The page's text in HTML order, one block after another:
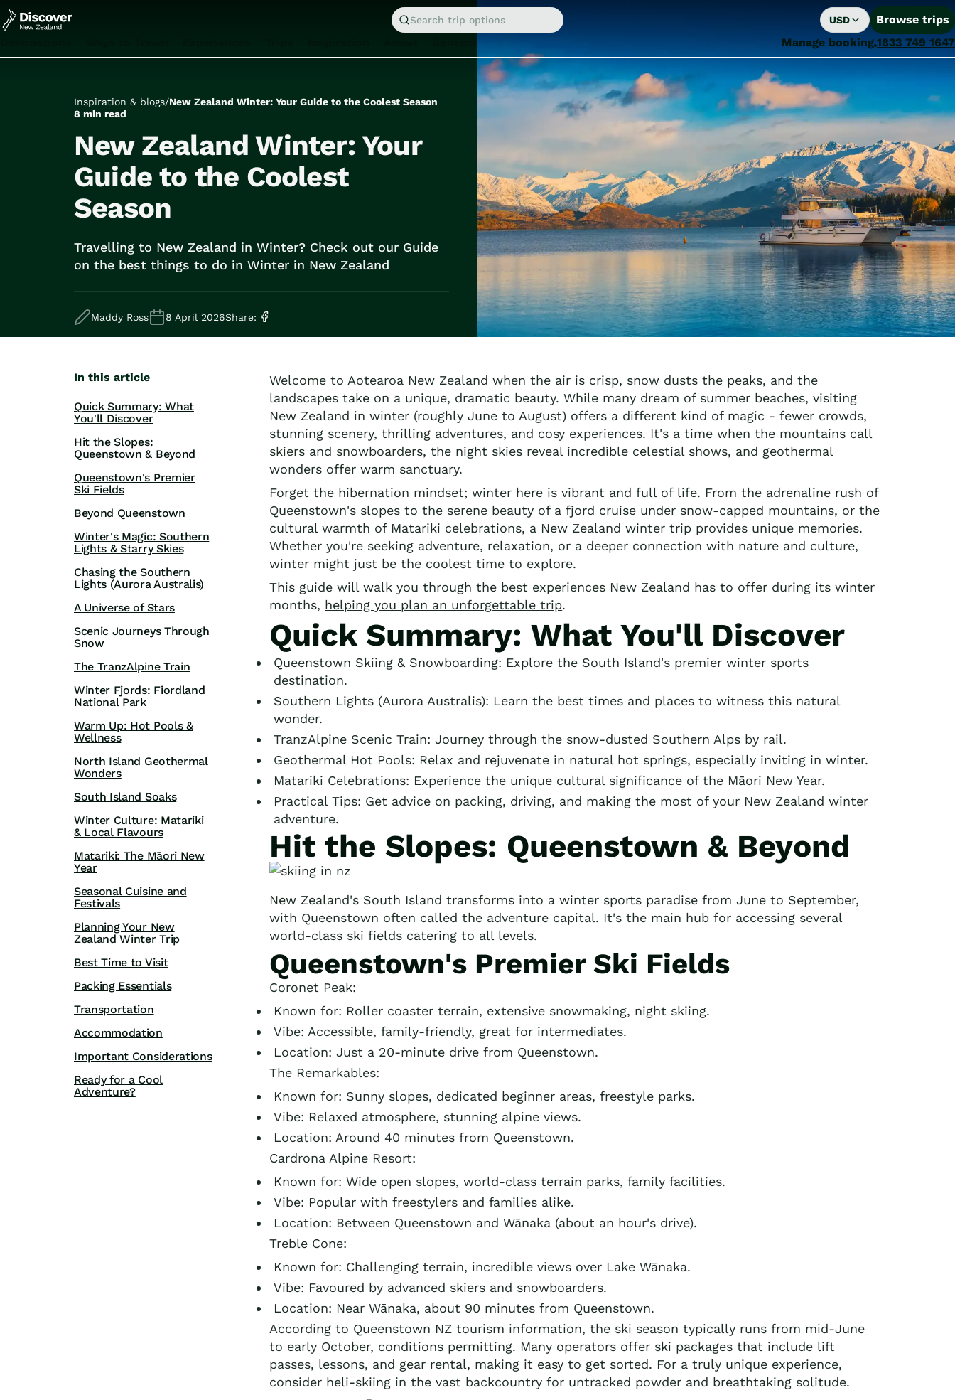
Search trip options USD
Browse trips
Tongariro National Park
Mount Cook National Park
Milford Sound
Guided Coach Tours
Small Group Tours
Hobbiton & Lord of the Rings
National Parks
Scenic Cruises & Fiords
Māori Culture
Beaches & Islands
Hiking & Great Walks
Biking & Great Rides
Manage booking 1833 749 1647
Inspiration & blogs/New Zealand Winter: Your Guide to the Coolest Season
8 min read
New Zealand Winter: Your
Guide to the Coolest
Season
Travelling to New Zealand in Winter? Check out our Guide
on the best things to do in Winter in New Zealand
Maddy Ross 8 April 2026Share:
In this article
Quick Summary: What
You'll Discover
Hit the Slopes:
Queenstown & Beyond
Queenstown's Premier
Ski Fields
Beyond Queenstown
Winter's Magic: Southern
Lights & Starry Skies
Chasing the Southern
Lights (Aurora Australis)
A Universe of Stars
Scenic Journeys Through
Snow
The TranzAlpine Train
Winter Fjords: Fiordland
National Park
Warm Up: Hot Pools &
Wellness
North Island Geothermal
Wonders
South Island Soaks
Winter Culture: Matariki
& Local Flavours
Matariki: The Māori New
Year
Seasonal Cuisine and
Festivals
Planning Your New
Zealand Winter Trip
Best Time to Visit
Packing Essentials
Transportation
Accommodation
Important Considerations
Ready for a Cool
Adventure?
Welcome to Aotearoa New Zealand when the air is crisp, snow dusts the peaks, and the
landscapes take on a unique, dramatic beauty. While many dream of summer beaches, visiting
New Zealand in winter (roughly June to August) offers a different kind of magic - fewer crowds,
stunning scenery, thrilling adventures, and cosy experiences. It's a time when the mountains call
skiers and snowboarders, the night skies reveal incredible celestial shows, and geothermal
wonders offer warm sanctuary.
Forget the hibernation mindset; winter here is vibrant and full of life. From the adrenaline rush of
Queenstown's slopes to the serene beauty of a fjord cruise under snow-capped mountains, or the
cultural warmth of Matariki celebrations, a New Zealand winter trip provides unique memories.
Whether you're seeking adventure, relaxation, or a deeper connection with nature and culture,
winter might just be the coolest time to explore.
This guide will walk you through the best experiences New Zealand has to offer during its winter
months, helping you plan an unforgettable trip.
Quick Summary: What You'll Discover
Queenstown Skiing & Snowboarding: Explore the South Island's premier winter sports
destination.
Southern Lights (Aurora Australis): Learn the best times and places to witness this natural
wonder.
TranzAlpine Scenic Train: Journey through the snow-dusted Southern Alps by rail.
Geothermal Hot Pools: Relax and rejuvenate in natural hot springs, especially inviting in winter.
Matariki Celebrations: Experience the unique cultural significance of the Māori New Year.
Practical Tips: Get advice on packing, driving, and making the most of your New Zealand winter
adventure.
Hit the Slopes: Queenstown & Beyond
New Zealand's South Island transforms into a winter sports paradise from June to September,
with Queenstown often called the adventure capital. It's the main hub for accessing several
world-class ski fields catering to all levels.
Queenstown's Premier Ski Fields
Coronet Peak:
Known for: Roller coaster terrain, extensive snowmaking, night skiing.
Vibe: Accessible, family-friendly, great for intermediates.
Location: Just a 20-minute drive from Queenstown.
The Remarkables:
Known for: Sunny slopes, dedicated beginner areas, freestyle parks.
Vibe: Relaxed atmosphere, stunning alpine views.
Location: Around 40 minutes from Queenstown.
Cardrona Alpine Resort:
Known for: Wide open slopes, world-class terrain parks, family facilities.
Vibe: Popular with freestylers and families alike.
Location: Between Queenstown and Wānaka (about an hour's drive).
Treble Cone:
Known for: Challenging terrain, incredible views over Lake Wānaka.
Vibe: Favoured by advanced skiers and snowboarders.
Location: Near Wānaka, about 90 minutes from Queenstown.
According to Queenstown NZ tourism information, the ski season typically runs from mid-June
to early October, conditions permitting. Many operators offer ski packages that include lift
passes, lessons, and gear rental, making it easy to get sorted. For a truly unique experience,
consider heli-skiing in the vast backcountry for untracked powder and breathtaking solitude.